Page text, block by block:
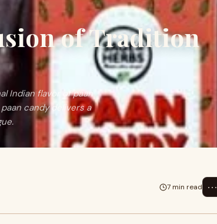
of Tradition
Indian flavor of paan
candy delivers a
7 min read ⋯